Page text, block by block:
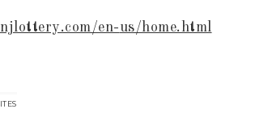
en-us/home.html